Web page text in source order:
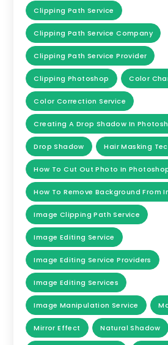
Clipping Path Service
Clipping Path Service Company
Clipping Path Service Provider
Clipping Photoshop Color
Color Correction Service
Creating A Drop Shadow In
Drop Shadow Hair Masking
How To Cut Out Photo In
How To Remove Background From
Image Clipping Path Service
Image Editing Service
Image Editing Service Providers
Image Editing Services
Image Manipulation Service
Mirror Effect Natural Shadow